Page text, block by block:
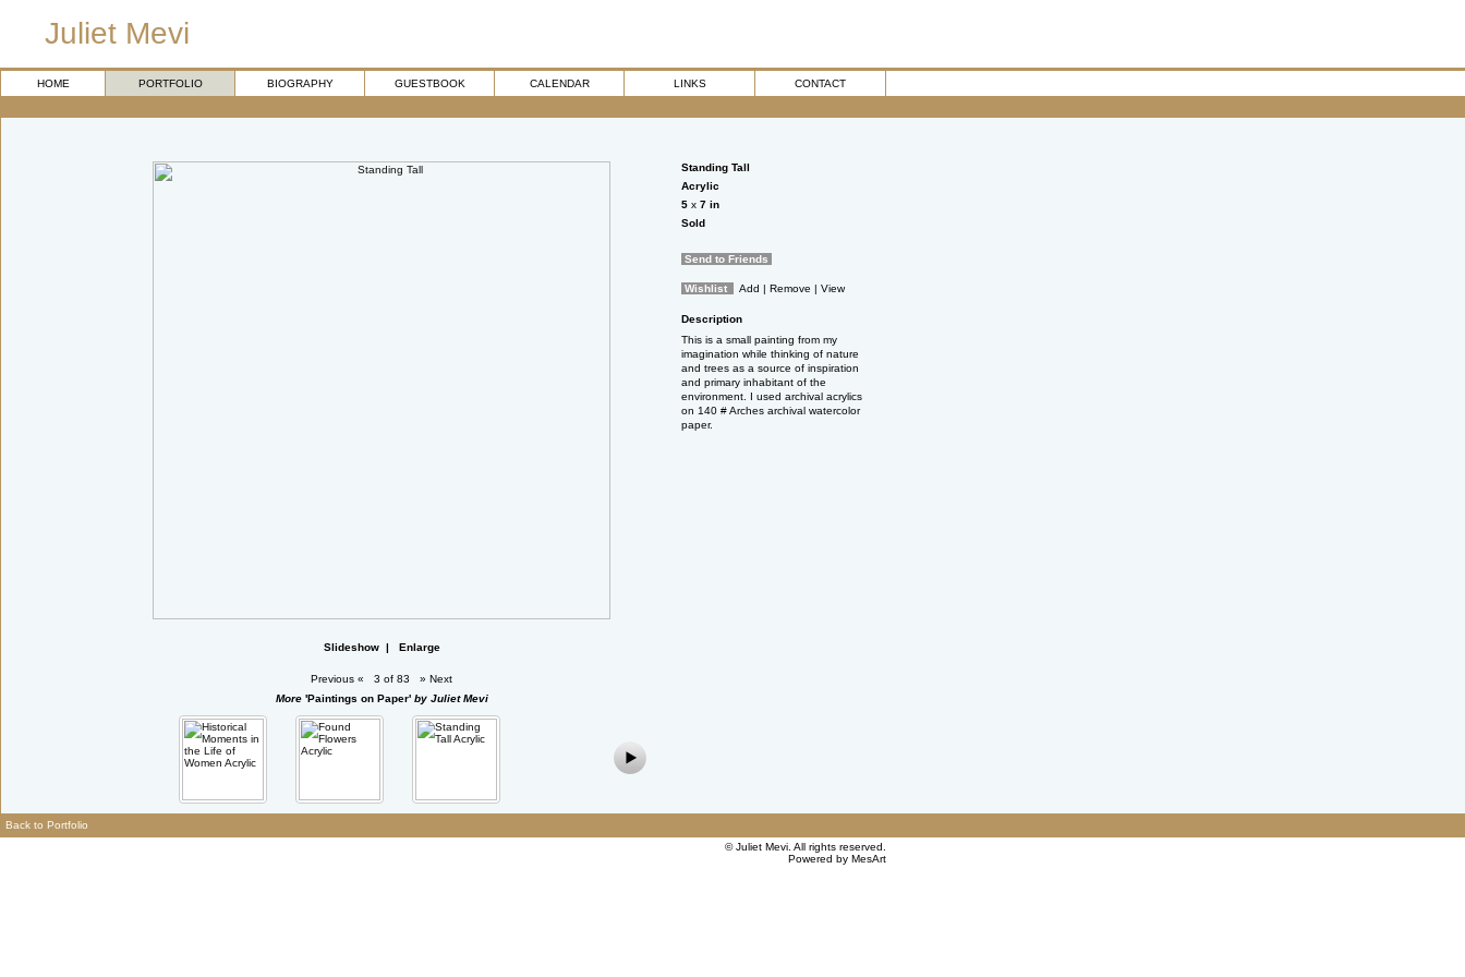
Juliet Mevi
HOME PORTFOLIO BIOGRAPHY GUESTBOOK CALENDAR LINKS CONTACT
Slideshow| Enlarge
Previous « 3 of 83 » Next
More 'Paintings on Paper'by Juliet Mevi
Standing Tall
Acrylic
5 x 7 in
Sold
Send to Friends
Wishlist Add | Remove | View
Description
This is a small painting from my
imagination while thinking of nature
and trees as a source of inspiration
and primary inhabitant of the
environment. I used archival acrylics
on 140 # Arches archival watercolor
paper.
Back to Portfolio
©Juliet Mevi . All rights reserved.
Powered by MesArt